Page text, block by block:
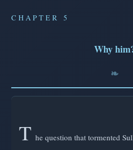
CHAPTER 5
Why
T he question that tormented